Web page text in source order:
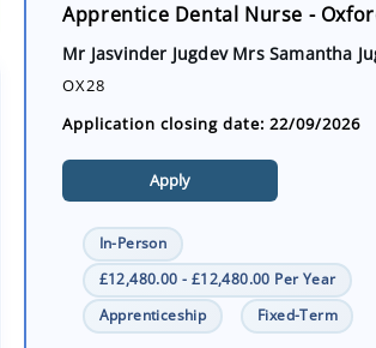
Apprentice Dental Nurse -
Mr Jasvinder Jugdev Mrs Samantha
OX28
Application closing date: 22/09/2026
Apply
In-Person
£12,480.00 - £12,480.00 Per Year
Apprenticeship
Fixed-Term